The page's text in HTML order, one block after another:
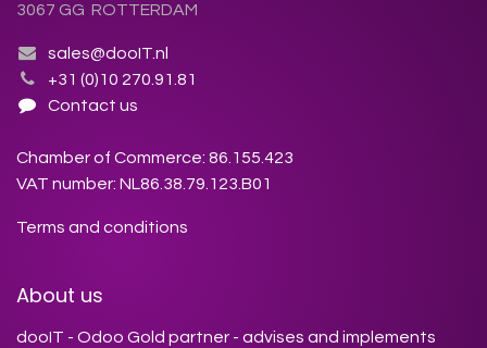
3067 GG ROTTERDAM
sales@dooIT.nl
+31 (0)10 270.91.81
Contact us
Chamber of Commerce: 86.155.423
VAT number: NL86.38.79.123.B01
Terms and conditions
About us
dooIT - Odoo Gold partner - advises and implements